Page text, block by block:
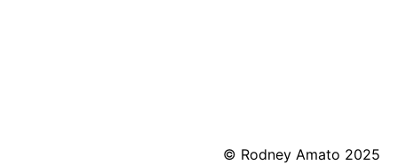
© Rodney Amato 2025